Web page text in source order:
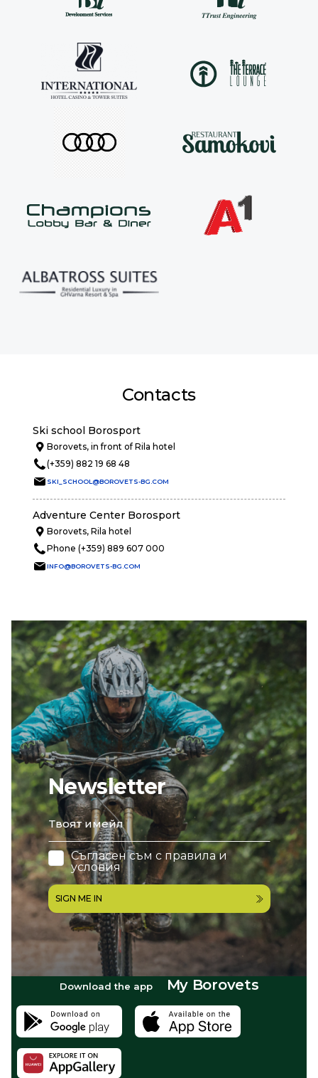
Newsletter
email
Съгласен съм с правила и
условия
SIGN ME IN
Contacts
Ski school Borosport
Borovets, in front of Rila hotel
(+359) 882 19 68 48
SKI_SCHOOL@BOROVETS-BG.COM
Adventure Center Borosport
Borovets, Rila hotel
Phone (+359) 889 607 000
INFO@BOROVETS-BG.COM
Download the app My Borovets